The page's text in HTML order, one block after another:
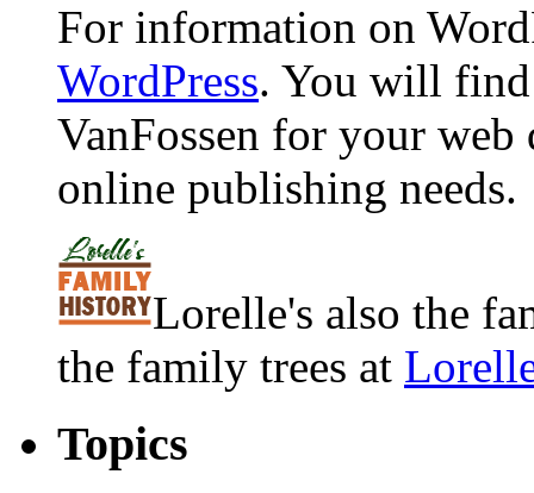
For information on
WordPress. You will
VanFossen for your
online publishing needs.
Lorelle's also the
the family trees at
Topics